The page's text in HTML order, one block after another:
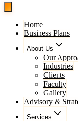
Home
Business Plans
About Us
Our
Industries
Clients
Faculty
Gallery
Advisory &
Services